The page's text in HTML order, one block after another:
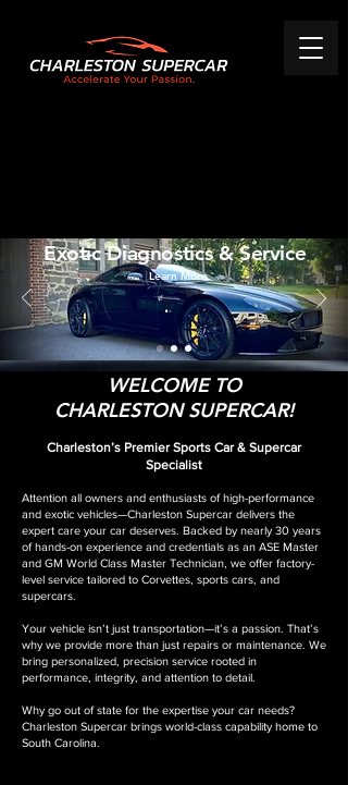
Exotic Diagnostics & Service
Learn More
WELCOME TO
CHARLESTON SUPERCAR!
Charleston’s Premier Sports Car & Supercar
Specialist
Attention all owners and enthusiasts of high-performance
and exotic vehicles—Charleston Supercar delivers the
expert care your car deserves. Backed by nearly 30 years
of hands-on experience and credentials as an ASE Master
and GM World Class Master Technician, we offer factory-
level service tailored to Corvettes, sports cars, and
supercars.
Your vehicle isn’t just transportation—it’s a passion. That’s
why we provide more than just repairs or maintenance. We
bring personalized, precision service rooted in
performance, integrity, and attention to detail.
Why go out of state for the expertise your car needs?
Charleston Supercar brings world-class capability home to
South Carolina.